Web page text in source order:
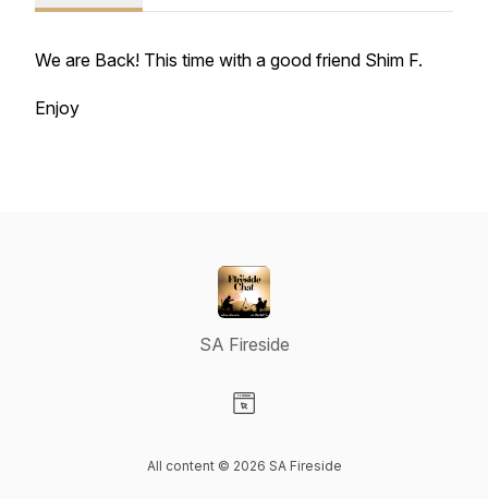
We are Back! This time with a good friend Shim F.
Enjoy
SA Fireside
All content © 2026 SA Fireside